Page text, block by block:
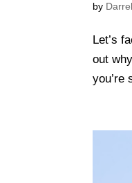
by
Let’s
out
you’re